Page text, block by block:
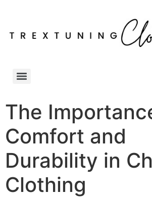
The
Comfort and
Durability in
Clothing